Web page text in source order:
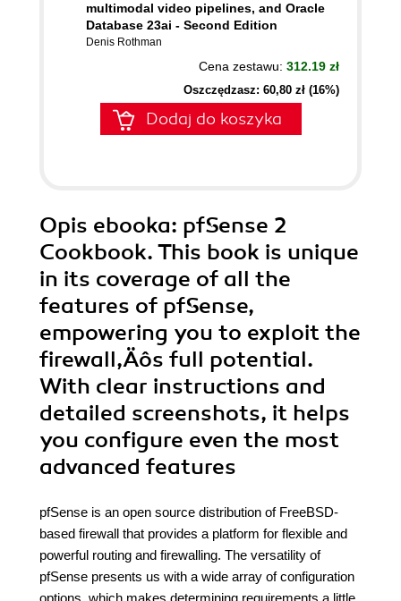
multimodal video pipelines, and Oracle
Database 23ai - Second Edition
Denis Rothman
Cena zestawu: 312.19 zł
Oszczędzasz: 60,80 zł (16%)
Dodaj do koszyka
Opis ebooka: pfSense 2
Cookbook. This book is unique
in its coverage of all the
features of pfSense,
empowering you to exploit the
firewall‚Äôs full potential.
With clear instructions and
detailed screenshots, it helps
you configure even the most
advanced features
pfSense is an open source distribution of FreeBSD-
based firewall that provides a platform for flexible and
powerful routing and firewalling. The versatility of
pfSense presents us with a wide array of configuration
options, which makes determining requirements a little